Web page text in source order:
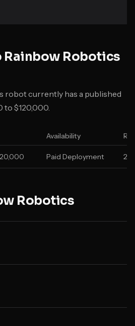
use.
Rainbow Robotics
robot currently has a published
to $120,000.
Availability
Paid Deployment
Robotics